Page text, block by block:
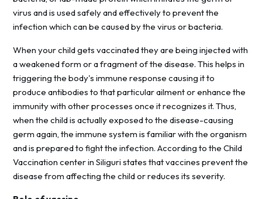
virus and is used safely and effectively to prevent the
infection which can be caused by the virus or bacteria.
When your child gets vaccinated they are being injected with
a weakened form or a fragment of the disease. This helps in
triggering the body's immune response causing it to
produce antibodies to that particular ailment or enhance the
immunity with other processes once it recognizes it. Thus,
when the child is actually exposed to the disease-causing
germ again, the immune system is familiar with the organism
and is prepared to fight the infection. According to the Child
Vaccination center in Siliguri states that vaccines prevent the
disease from affecting the child or reduces its severity.